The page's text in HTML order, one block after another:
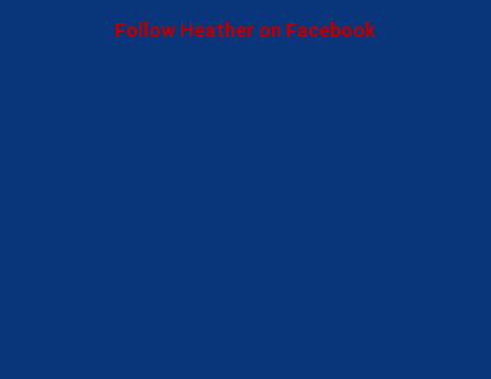
Follow Heather on Facebook